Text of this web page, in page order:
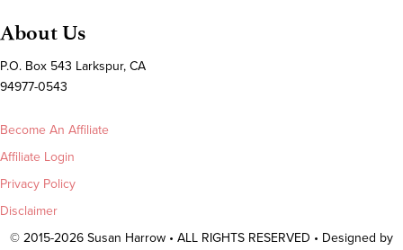
About Us
P.O. Box 543 Larkspur, CA
94977-0543
Become An Affiliate
Affiliate Login
Privacy Policy
Disclaimer
© 2015-2026 Susan Harrow • ALL RIGHTS RESERVED • Designed by